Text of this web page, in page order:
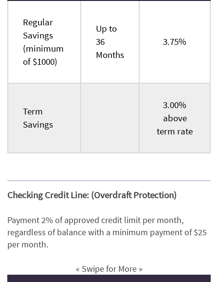
Regular
Savings
(minimum
of $1000)
Up to
36
Months
3.75%
Term
Savings
3.00%
above
term rate
Checking Credit Line: (Overdraft Protection)
Payment 2% of approved credit limit per month,
regardless of balance with a minimum payment of $25
per month.
« Swipe for More »